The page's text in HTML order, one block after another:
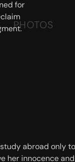
for
PHOTOS
abroad only
her innocence